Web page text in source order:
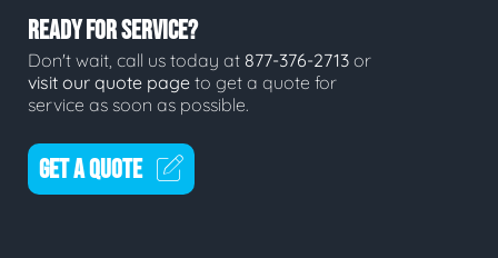
READY FOR SERVICE?
Don't wait, call us today at 877-376-2713 or
visit our quote page to get a quote for
service as soon as possible.
GET A QUOTE